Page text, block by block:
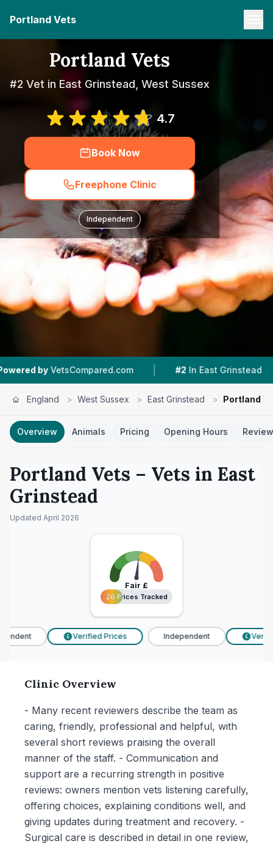
Portland Vets
Portland Vets
#2 Vet in East Grinstead, West Sussex
4.7
Book Now
Freephone Clinic
Independent
| #2 In East Grinstead | 4.7 ★
England > West Sussex > East Grinstead > Portland
Overview Animals Pricing Opening Hours
Portland Vets – Vets in East
Grinstead
Updated April 2026
Fair £
26 Prices Tracked
26 Prices Tracked
£ Verified Prices Independent £
Clinic Overview
- Many recent reviewers describe the team as
caring, friendly, professional and helpful, with
several short reviews praising the overall
manner of the staff. - Communication and
support are a recurring strength in positive
reviews: owners mention vets listening carefully,
offering choices, explaining conditions well, and
giving updates during treatment and recovery. -
Surgical care is described in detail in one review,